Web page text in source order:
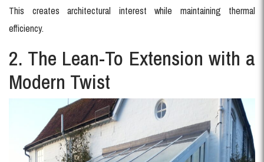
This creates architectural interest while maintaining thermal
efficiency.
2. The Lean-To Extension with a
Modern Twist